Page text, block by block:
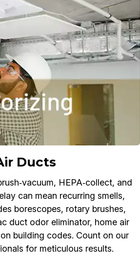
Ducts
HEPA‑collect, and
can mean recurring smells,
borescopes, rotary brushes,
duct odor eliminator, home air
building codes. Count on our
for meticulous results.